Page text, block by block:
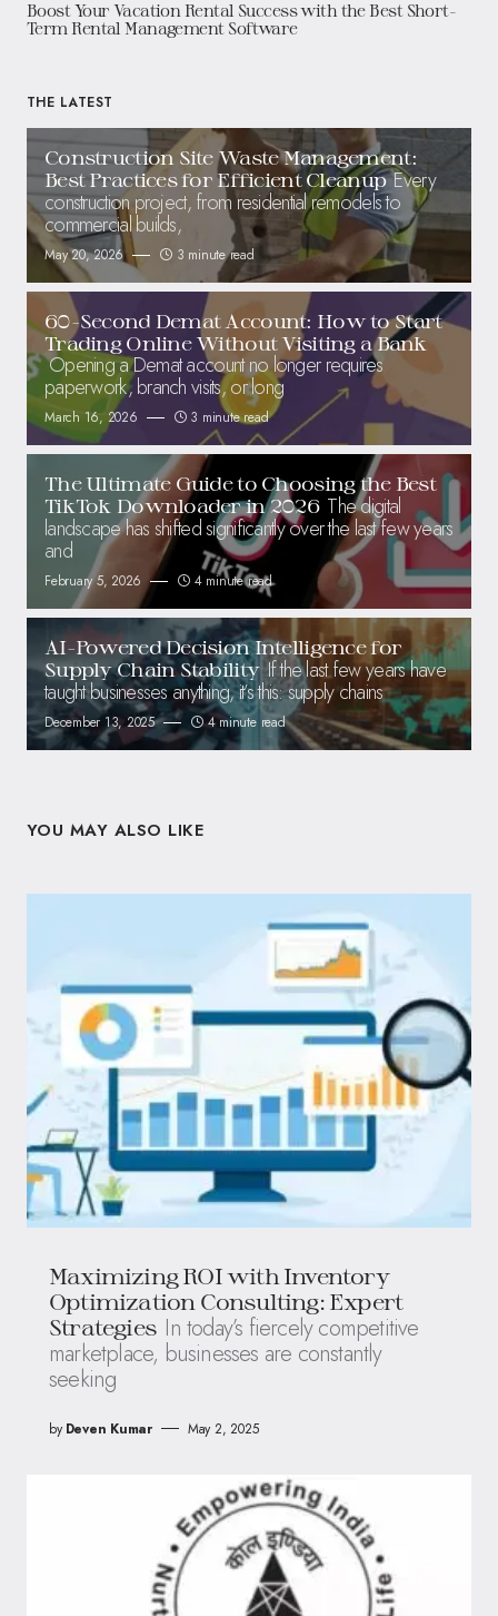
Boost Your Vacation Rental Success with the Best Short-
Term Rental Management Software
THE LATEST
Construction Site Waste Management:
Best Practices for Efficient Cleanup Every
construction project, from residential remodels to
commercial builds,
May 20, 2026 3 minute read
60-Second Demat Account: How to Start
Trading Online Without Visiting a Bank
Opening a Demat account no longer requires
paperwork, branch visits, or long
March 16, 2026 3 minute read
The Ultimate Guide to Choosing the Best
TikTok Downloader in 2026 The digital
landscape has shifted significantly over the last few years
and
February 5, 2026 4 minute read
AI-Powered Decision Intelligence for
Supply Chain Stability If the last few years have
taught businesses anything, it’s this: supply chains
December 13, 2025 4 minute read
YOU MAY ALSO LIKE
Maximizing ROI with Inventory
Optimization Consulting: Expert
Strategies In today’s fiercely competitive
marketplace, businesses are constantly
seeking
by Deven Kumar May 2, 2025